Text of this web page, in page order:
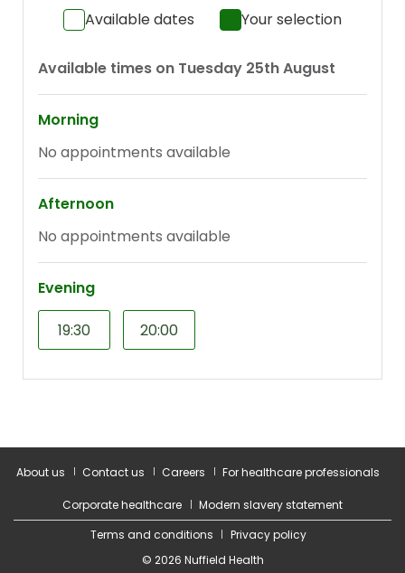
About us Contact us Careers For healthcare professionals
Corporate healthcare
Modern slavery statement
Terms and conditions
Privacy policy
© 2026 Nuffield Health